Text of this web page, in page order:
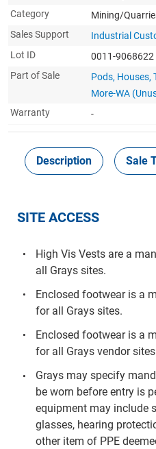
Category
Mining/
Sales Support
Industrial
Lot ID
0011-9068622
Part of Sale
Pods, Houses,
More-WA
Warranty
-
Description Sale
SITE ACCESS
High Vis Vests are a
all Grays sites.
Enclosed footwear is a
for all Grays sites.
Enclosed footwear is a
for all Grays vendor
Grays may specify
be worn before entry is
equipment may include
glasses, hearing
other item of PPE